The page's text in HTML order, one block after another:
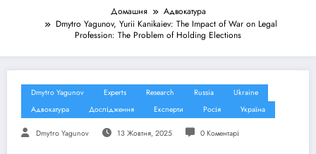
Домашня
Адвокатура
Dmytro Yagunov, Yurii Kanikaiev: The Impact of War on Legal
Profession: The Problem of Holding Elections
Dmytro Yagunov Experts Research Russia
Ukraine
Адвокатура
Дослідження Експерти Росія Україна
Dmytro Yagunov 13 Жовтня, 2025 0 Коментарі